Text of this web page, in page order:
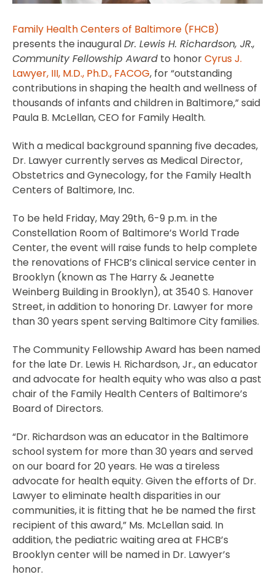
Family Health Centers of Baltimore (FHCB)
presents the inauguralDr. Lewis H. Richardson, JR.,
Community Fellowship Award to honorCyrus J.
Lawyer, III, M.D., Ph.D., FACOG, for “outstanding
contributions in shaping the health and wellness of
thousands of infants and children in Baltimore,” said
Paula B. McLellan, CEO for Family Health.
With a medical background spanning five decades,
Dr. Lawyer currently serves as Medical Director,
Obstetrics and Gynecology, for the Family Health
Centers of Baltimore, Inc.
To be held Friday, May 29th, 6-9 p.m. in the
Constellation Room of Baltimore’s World Trade
Center, the event will raise funds to help complete
the renovations of FHCB’s clinical service center in
Brooklyn (known as The Harry & Jeanette
Weinberg Building in Brooklyn), at 3540 S. Hanover
Street, in addition to honoring Dr. Lawyer for more
than 30 years spent serving Baltimore City families.
The Community Fellowship Award has been named
for the late Dr. Lewis H. Richardson, Jr., an educator
and advocate for health equity who was also a past
chair of the Family Health Centers of Baltimore’s
Board of Directors.
“Dr. Richardson was an educator in the Baltimore
school system for more than 30 years and served
on our board for 20 years. He was a tireless
advocate for health equity. Given the efforts of Dr.
Lawyer to eliminate health disparities in our
communities, it is fitting that he be named the first
recipient of this award,” Ms. McLellan said. In
addition, the pediatric waiting area at FHCB’s
Brooklyn center will be named in Dr. Lawyer’s
honor.